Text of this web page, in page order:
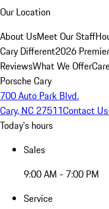
Our Location
About UsMeet Our Staff
Cary Different2026
ReviewsWhat We Offer
Porsche Cary
700 Auto Park Blvd.
Cary, NC 27511Contact Us
Today's hours
Sales
9:00 AM - 7:00 PM
Service